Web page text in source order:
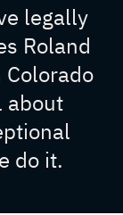
legally
Roland
about
do it.